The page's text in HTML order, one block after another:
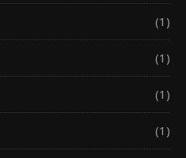
(1)
(1)
(1)
(1)